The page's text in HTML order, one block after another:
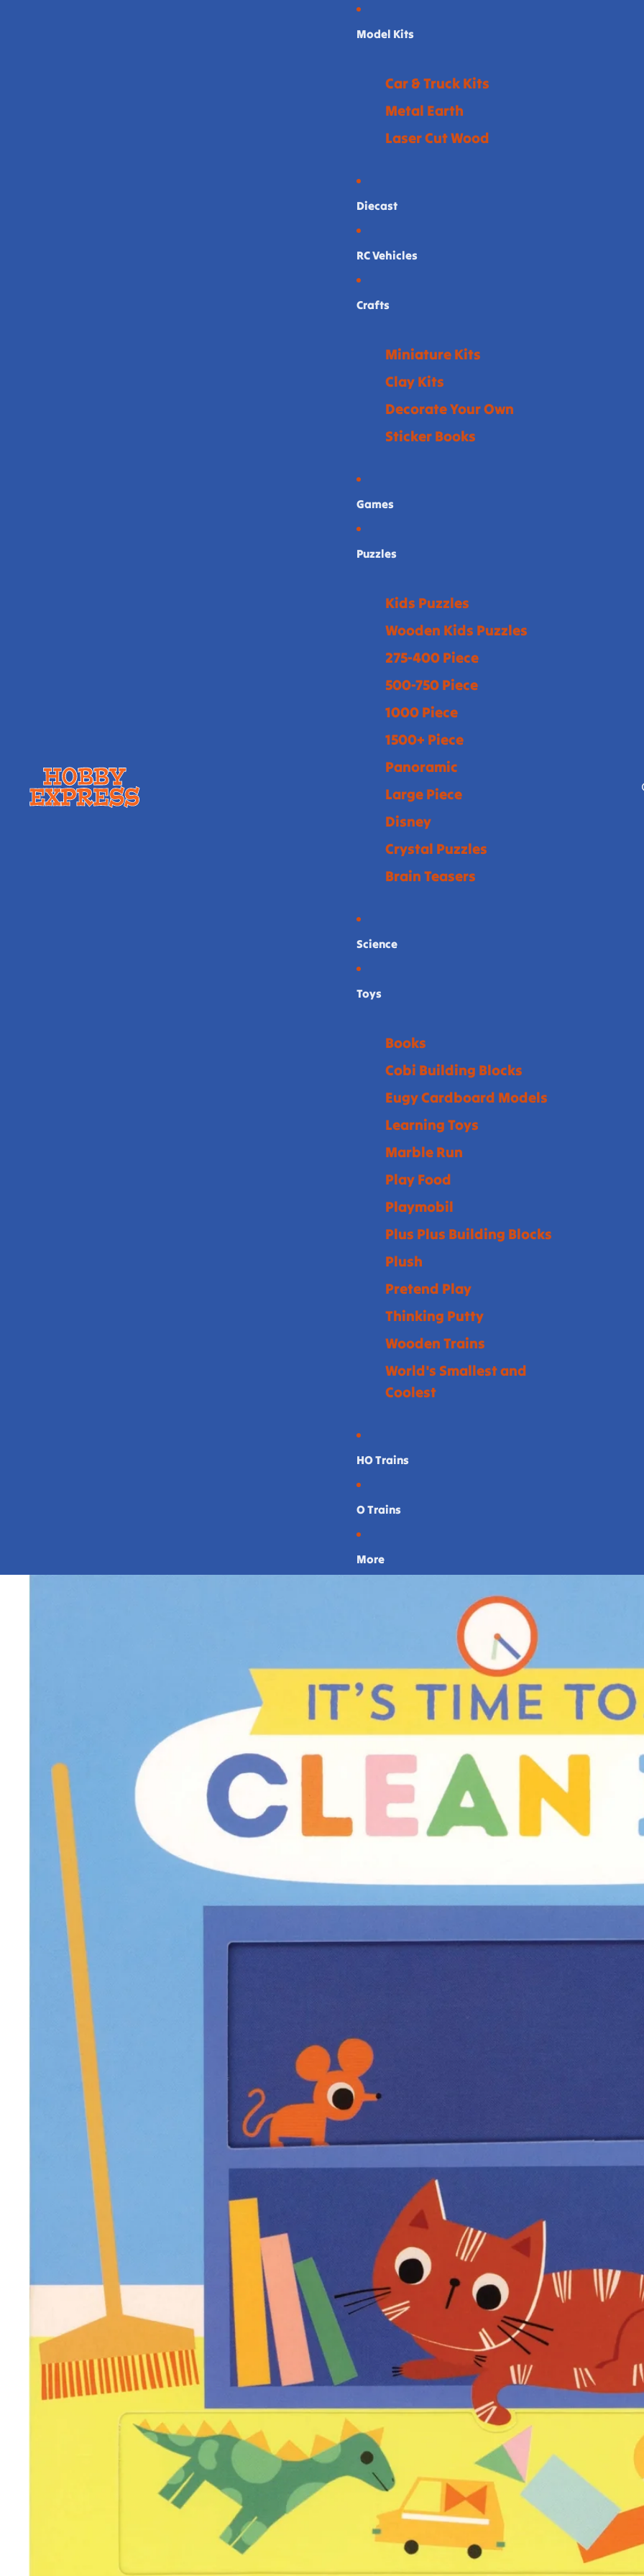
Model Kits
Car & Truck Kits
Metal Earth
Laser Cut Wood
Diecast
RC Vehicles
Crafts
Miniature Kits
Clay Kits
Decorate Your Own
Sticker Books
Games
Puzzles
Kids Puzzles
Wooden Kids Puzzles
275-400 Piece
500-750 Piece
1000 Piece
1500+ Piece
Panoramic
Large Piece
Disney
Crystal Puzzles
Brain Teasers
Science
Toys
Books
Cobi Building Blocks
Eugy Cardboard Models
Learning Toys
Marble Run
Play Food
Playmobil
Plus Plus Building Blocks
Plush
Pretend Play
Thinking Putty
Wooden Trains
World's Smallest and
Coolest
HO Trains
O Trains
More